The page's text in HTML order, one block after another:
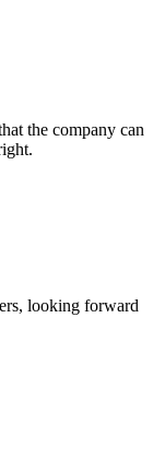
the company can
looking forward